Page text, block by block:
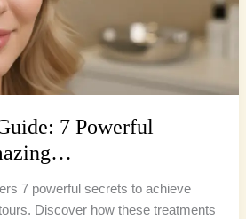
7 Powerful
7 powerful secrets to achieve
Discover how these treatments